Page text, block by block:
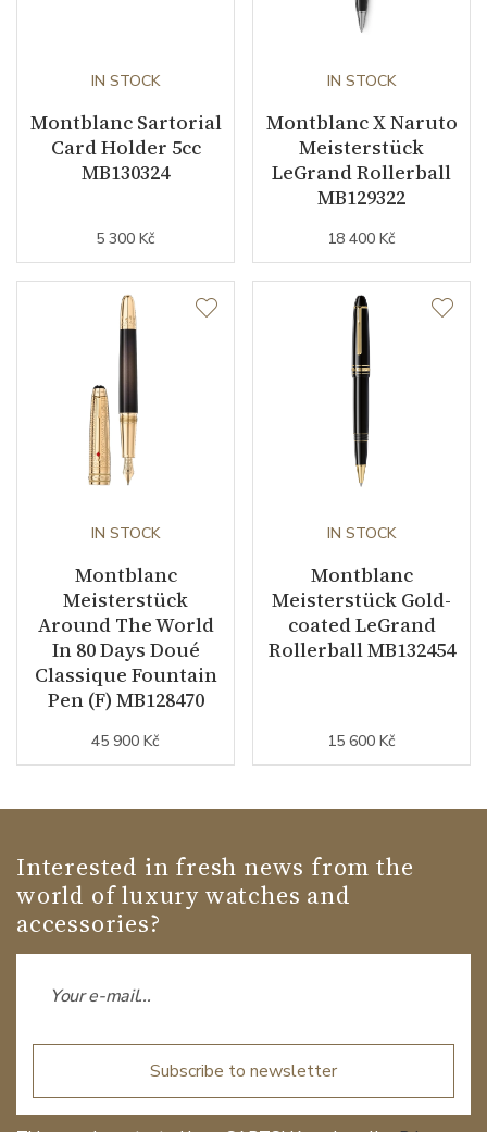
IN STOCK
Montblanc Sartorial
Card Holder 5cc
MB130324
5 300 Kč
IN STOCK
Montblanc X Naruto
Meisterstück
LeGrand Rollerball
MB129322
18 400 Kč
IN STOCK
Montblanc
Meisterstück
Around The World
In 80 Days Doué
Classique Fountain
Pen (F) MB128470
45 900 Kč
IN STOCK
Montblanc
Meisterstück Gold-
coated LeGrand
Rollerball MB132454
15 600 Kč
Interested in fresh news from the
world of luxury watches and
accessories?
Subscribe to newsletter